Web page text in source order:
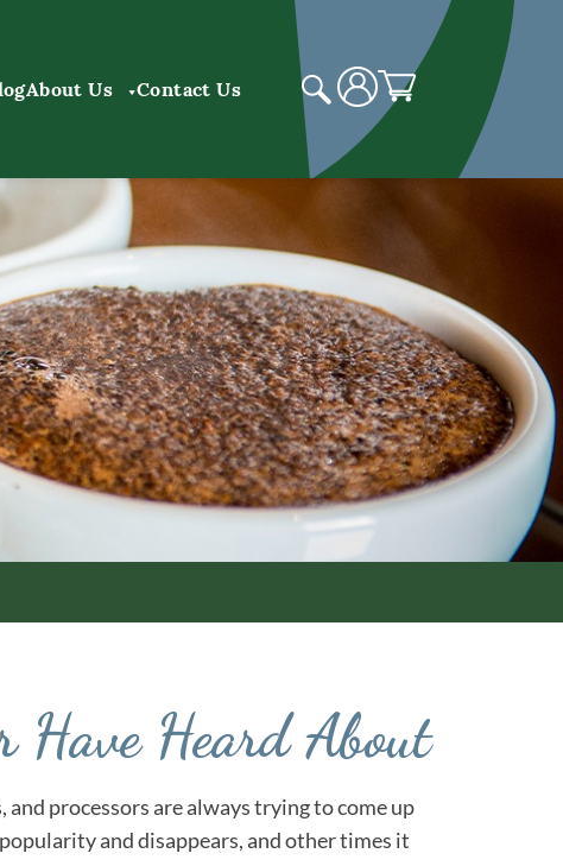
About Us Contact Us
Have Heard About
processors are always trying to come up
and disappears, and other times it